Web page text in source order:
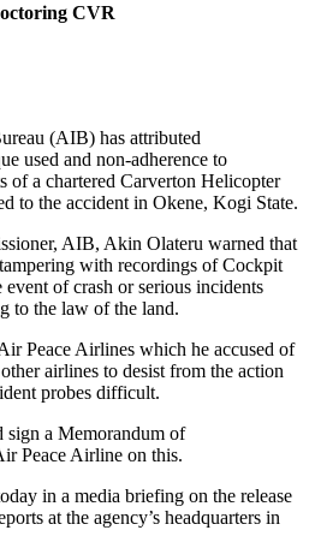
CVR
(AIB) has attributed
used and non-adherence to
of a chartered Carverton Helicopter
to the accident in Okene, Kogi State.
AIB, Akin Olateru warned that
with recordings of Cockpit
of crash or serious incidents
to the law of the land.
Peace Airlines which he accused of
airlines to desist from the action
probes difficult.
a Memorandum of
Peace Airline on this.
in a media briefing on the release
at the agency’s headquarters in